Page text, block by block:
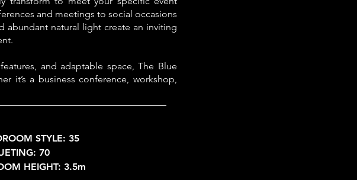
and meetings to social occasions
abundant natural light create an inviting
and adaptable space, The Blue
it’s a business conference, workshop,
STYLE: 35
70
HEIGHT: 3.5m